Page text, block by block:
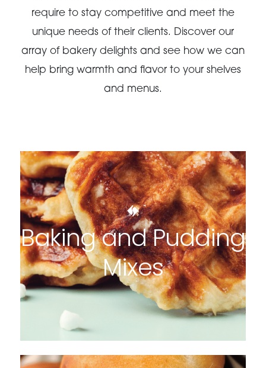
require to stay competitive and meet the
unique needs of their clients. Discover our
array of bakery delights and see how we can
help bring warmth and flavor to your shelves
and menus.
Baking and Pudding
Mixes